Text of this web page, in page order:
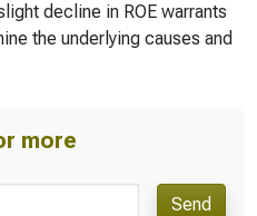
decline in ROE warrants
the underlying causes and
more
Send